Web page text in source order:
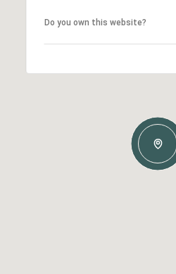
Do you own this website?